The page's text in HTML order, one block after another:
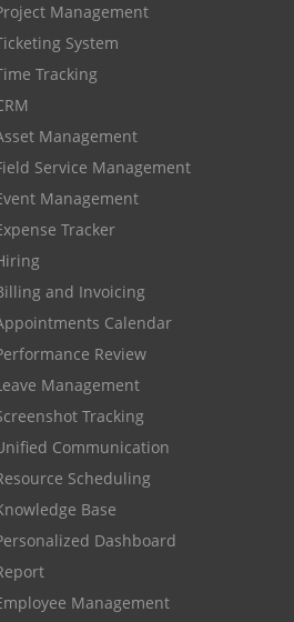
Project Management
Ticketing System
Time Tracking
CRM
Asset Management
Field Service Management
Event Management
Expense Tracker
Hiring
Billing and Invoicing
Appointments Calendar
Performance Review
Leave Management
Screenshot Tracking
Unified Communication
Resource Scheduling
Knowledge Base
Personalized Dashboard
Report
Employee Management